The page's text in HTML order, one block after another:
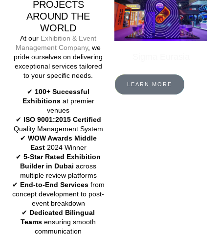
PROJECTS
AROUND THE
WORLD
At our Exhibition & Event
Management Company, we
pride ourselves on delivering
exceptional services tailored
to your specific needs.
✔ 100+ Successful
Exhibitionsat premier
venues
✔ ISO 9001:2015 Certified
Quality Management System
✔ WOW Awards Middle
East2024 Winner
✔ 5-Star Rated Exhibition
Builder in Dubai across
multiple review platforms
✔ End-to-End Servicesfrom
concept development to post-
event breakdown
✔ Dedicated Bilingual
Teams ensuring smooth
communication
LEARN MORE